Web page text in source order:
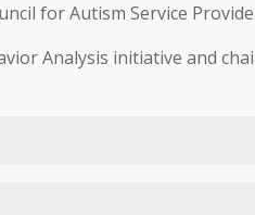
for Autism Service
Analysis initiative and